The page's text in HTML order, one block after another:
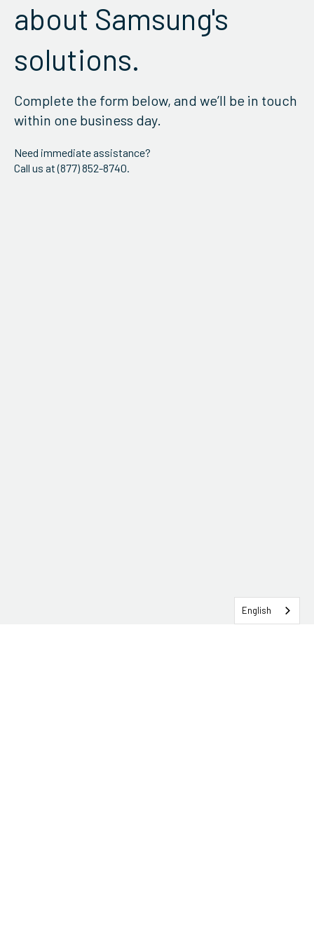
about Samsung's
solutions.
Complete the form below, and we’ll be in touch
within one business day.
Need immediate assistance?
Call us at (877) 852-8740.
English